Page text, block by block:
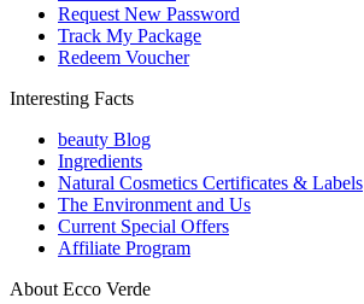
Request New Password
Track My Package
Redeem Voucher
Interesting Facts
beauty Blog
Ingredients
Natural Cosmetics Certificates & Labels
The Environment and Us
Current Special Offers
Affiliate Program
About Ecco Verde